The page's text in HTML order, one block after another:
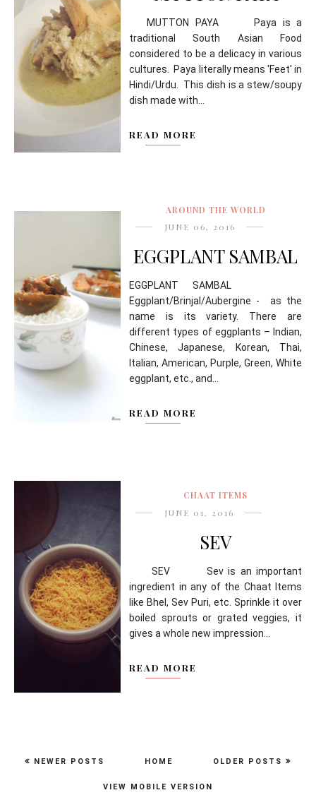
MUTTON PAYA Paya is a
traditional South Asian Food
considered to be a delicacy in various
cultures. Paya literally means 'Feet' in
Hindi/Urdu. This dish is a stew/soupy
dish made with...
READ MORE
AROUND THE WORLD
JUNE 06, 2016
EGGPLANT SAMBAL
EGGPLANT SAMBAL
Eggplant/Brinjal/Aubergine - as the
name is its variety. There are
different types of eggplants – Indian,
Chinese, Japanese, Korean, Thai,
Italian, American, Purple, Green, White
eggplant, etc., and...
READ MORE
CHAAT ITEMS
JUNE 01, 2016
SEV
SEV Sev is an important
ingredient in any of the Chaat Items
like Bhel, Sev Puri, etc. Sprinkle it over
boiled sprouts or grated veggies, it
gives a whole new impression...
READ MORE
NEWER POSTS OLDER POSTS
HOME
VIEW MOBILE VERSION